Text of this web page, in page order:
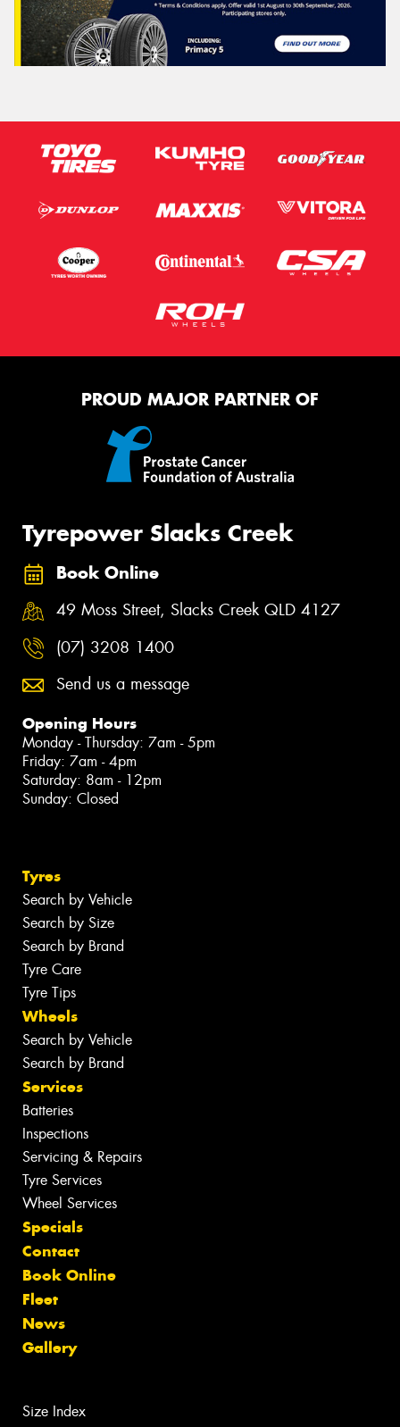
PROUD MAJOR PARTNER OF
Tyrepower Slacks Creek
Book Online
49 Moss Street, Slacks Creek QLD 4127
(07) 3208 1400
Send us a message
Opening Hours
Monday - Thursday: 7am - 5pm
Friday: 7am - 4pm
Saturday: 8am - 12pm
Sunday: Closed
Tyres
Search by Vehicle
Search by Size
Search by Brand
Tyre Care
Tyre Tips
Wheels
Search by Vehicle
Search by Brand
Services
Batteries
Inspections
Servicing & Repairs
Tyre Services
Wheel Services
Specials
Contact
Book Online
Fleet
News
Gallery
Size Index